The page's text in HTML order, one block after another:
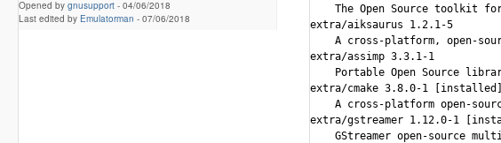
Opened by gnusupport - 04/06/2018
Last edited by Emulatorman - 07/06/2018